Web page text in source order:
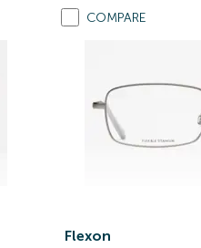
COMPARE
Flexon